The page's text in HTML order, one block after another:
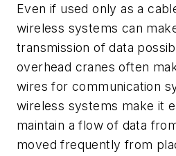
Even if used only as a
wireless systems can
transmission of data
overhead cranes often
wires for communication
wireless systems make it
maintain a flow of data
moved frequently from